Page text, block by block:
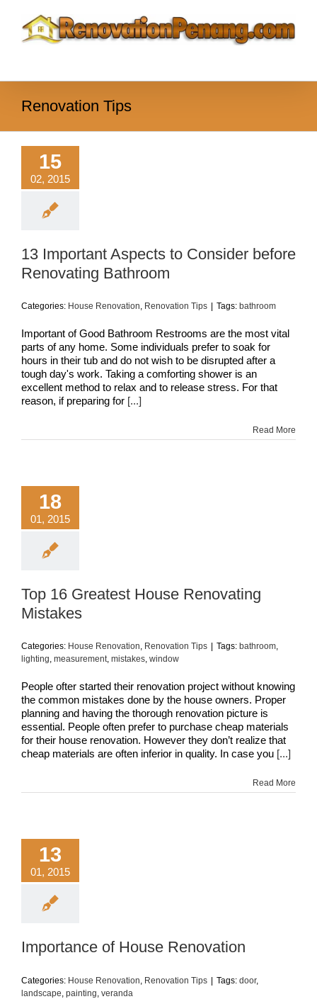
content
Renovation Tips
15
02, 2015
13 Important Aspects to Consider before
Renovating Bathroom
Categories: House Renovation, Renovation Tips Tags: bathroom
Important of Good Bathroom Restrooms are the most vital
parts of any home. Some individuals prefer to soak for
hours in their tub and do not wish to be disrupted after a
tough day's work. Taking a comforting shower is an
excellent method to relax and to release stress. For that
reason, if preparing for [...]
Read More
18
01, 2015
Top 16 Greatest House Renovating
Mistakes
Categories: House Renovation, Renovation Tips Tags: bathroom,
lighting, measurement, mistakes, window
People ofter started their renovation project without knowing
the common mistakes done by the house owners. Proper
planning and having the thorough renovation picture is
essential. People often prefer to purchase cheap materials
for their house renovation. However they don’t realize that
cheap materials are often inferior in quality. In case you [...]
Read More
13
01, 2015
Importance of House Renovation
Categories: House Renovation Renovation Tips | Tags: door,
landscape painting veranda